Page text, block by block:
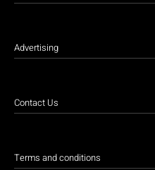
Advertising
Contact Us
Terms and conditions